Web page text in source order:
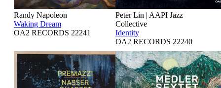
Randy Napoleon
Waking Dream
OA2 RECORDS 22241
Peter Lin | AAPI Jazz
Collective
Identity
OA2 RECORDS 22240